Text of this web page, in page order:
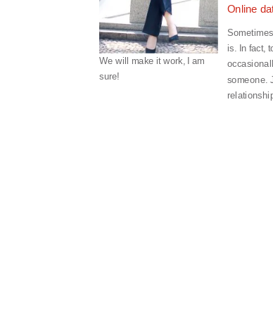
We will make it work, I am
sure!
Online
is. In fact,
someone.